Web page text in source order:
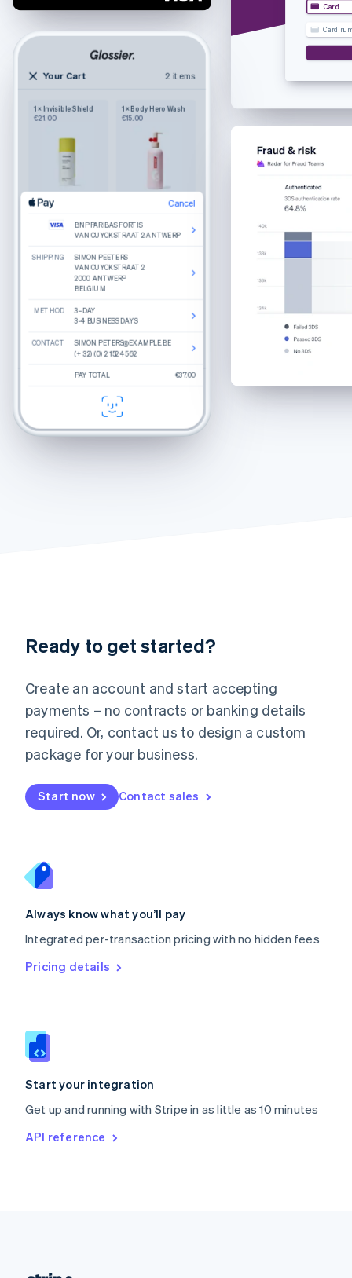
Card
Card
Wilkie
Purely functional
Product details
What do you get when you combine round
lenses, slim temple arms, and a keyhole bridge?
Made from hand-polished cellulose acetate
Akulon-coated screws for durability
Reviews
Percey Rye Tortoise
Chamomile Fade
Cancel
BNP PARIBAS FORTIS
VAN CUYCKSTRAAT 2 ANTWERP
SIMON PEETERS
2000 ANTWERP
BELGIUM
CONTACT SIMON.PETERS@EXAMPLE.BE
(+ 32) (0) 2 152 45 62
PAY TOTAL €250.00
The Bigger Carry-On
€245.00
Colour: Sand
CHECKOUT
Cancel
BNP PARIBAS FORTIS
VAN CUYCKSTRAAT 2 ANTWERP
SHIPPING SIMON PEETERS
VAN CUYCKSTRAAT 2
2000 ANTWERP
BELGIUM
METHOD 3–DAY
3-4 BUSINESS DAYS
CONTACT SIMON.PETERS@EXAMPLE.BE
(+ 32) (0) 2 152 45 62
PAY TOTAL $270.00
Your Cart 2 items
1 × Invisible Shield
€21.00
1 × Body Hero Wash
€15.00
Estimated total €37.00
Cancel
BNP PARIBAS FORTIS
VAN CUYCKSTRAAT 2 ANTWERP
SHIPPING SIMON PEETERS
VAN CUYCKSTRAAT 2
2000 ANTWERP
BELGIUM
METHOD 3–DAY
3-4 BUSINESS DAYS
CONTACT SIMON.PETERS@EXAMPLE.BE
(+ 32) (0) 2 152 45 62
PAY TOTAL €37.00
Ready to get started?
Create an account and start accepting
payments – no contracts or banking details
required. Or, contact us to design a custom
package for your business.
Start now Contact sales
Always know what you’ll pay
Integrated per-transaction pricing with no hidden fees
Pricing details
Start your integration
Get up and running with Stripe in as little as 10 minutes
API reference
Croatia
Cyprus
Czech Republic
Denmark
English
Estonia
English
Finland
English
France
FrançaisEnglish
Germany
Gibraltar
English
English
English简体中文
Hungary
English
English
Mainland China
Malaysia
English 简体中文
Malta
English
Español English
Nederlands English
New Zealand
Poland
English
PortuguêsEnglish
Romania
English
Singapore
Slovenia
Spain
EspañolEnglish
Sweden
Svenska English
DeutschFrançais